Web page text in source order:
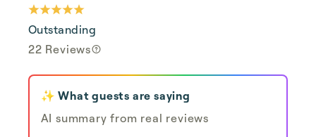
Outstanding
22 Reviews
✨ What guests are saying
AI summary from real reviews